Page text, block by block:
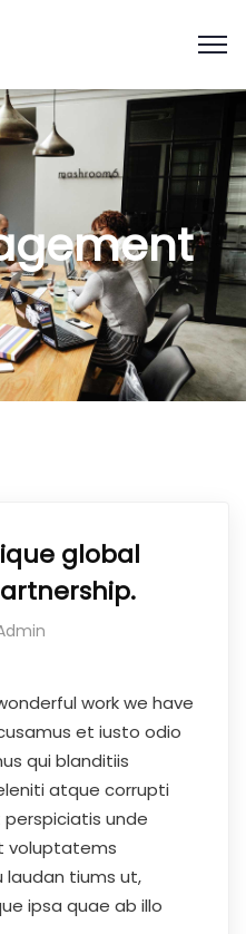
global
work we have
et iusto odio
qui blanditiis
atque corrupti
perspiciatis unde
voluptatems
tiums ut,
ipsa quae ab illo